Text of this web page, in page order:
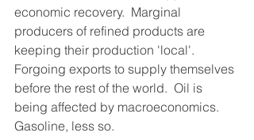
economic recovery.  Marginal
producers of refined products are
keeping their production 'local'.
Forgoing exports to supply themselves
before the rest of the world.  Oil is
being affected by macroeconomics.
Gasoline, less so.